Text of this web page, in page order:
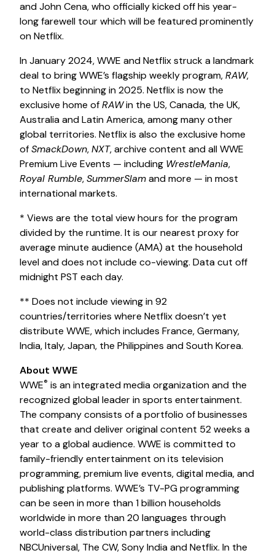
and John Cena, who officially kicked off his year-
long farewell tour which will be featured prominently
on Netflix.
In January 2024, WWE and Netflix struck a landmark
deal to bring WWE’s flagship weekly program,RAW,
to Netflix beginning in 2025. Netflix is now the
exclusive home ofRAWin the US, Canada, the UK,
Australia and Latin America, among many other
global territories. Netflix is also the exclusive home
ofSmackDown,NXT, archive content and all WWE
Premium Live Events — including WrestleMania,
Royal Rumble,SummerSlamand more — in most
international markets.
* Views are the total view hours for the program
divided by the runtime. It is our nearest proxy for
average minute audience (AMA) at the household
level and does not include co-viewing. Data cut off
midnight PST each day.
** Does not include viewing in 92
countries/territories where Netflix doesn’t yet
distribute WWE, which includes France, Germany,
India, Italy, Japan, the Philippines and South Korea.
About WWE
WWE®️ is an integrated media organization and the
recognized global leader in sports entertainment.
The company consists of a portfolio of businesses
that create and deliver original content 52 weeks a
year to a global audience. WWE is committed to
family-friendly entertainment on its television
programming, premium live events, digital media, and
publishing platforms. WWE’s TV-PG programming
can be seen in more than 1 billion households
worldwide in more than 20 languages through
world-class distribution partners including
NBCUniversal, The CW, Sony India and Netflix. In the